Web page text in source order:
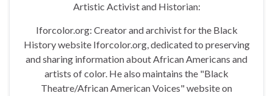
Artistic Activist and Historian:
Iforcolor.org: Creator and archivist for the Black
History website Iforcolor.org, dedicated to preserving
and sharing information about African Americans and
artists of color. He also maintains the "Black
Theatre/African American Voices" website on